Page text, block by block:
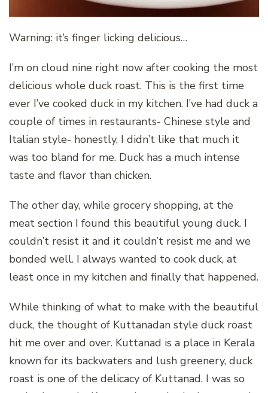
Warning: it’s finger licking delicious…
I’m on cloud nine right now after cooking the most
delicious whole duck roast. This is the first time
ever I’ve cooked duck in my kitchen. I’ve had duck a
couple of times in restaurants- Chinese style and
Italian style- honestly, I didn’t like that much it
was too bland for me. Duck has a much intense
taste and flavor than chicken.
The other day, while grocery shopping, at the
meat section I found this beautiful young duck. I
couldn’t resist it and it couldn’t resist me and we
bonded well. I always wanted to cook duck, at
least once in my kitchen and finally that happened.
While thinking of what to make with the beautiful
duck, the thought of Kuttanadan style duck roast
hit me over and over. Kuttanad is a place in Kerala
known for its backwaters and lush greenery, duck
roast is one of the delicacy of Kuttanad. I was so